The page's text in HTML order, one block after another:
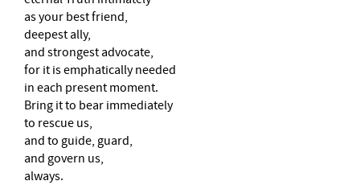
as your best friend,
deepest ally,
and strongest advocate,
for it is emphatically needed
in each present moment.
Bring it to bear immediately
to rescue us,
and to guide, guard,
and govern us,
always.